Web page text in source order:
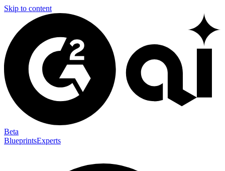
Skip to content
Beta
BlueprintsExperts